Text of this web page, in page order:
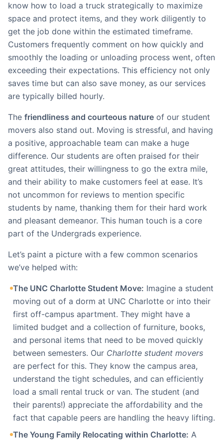
know how to load a truck strategically to maximize
space and protect items, and they work diligently to
get the job done within the estimated timeframe.
Customers frequently comment on how quickly and
smoothly the loading or unloading process went, often
exceeding their expectations. This efficiency not only
saves time but can also save money, as our services
are typically billed hourly.
The friendliness and courteous nature of our student
movers also stand out. Moving is stressful, and having
a positive, approachable team can make a huge
difference. Our students are often praised for their
great attitudes, their willingness to go the extra mile,
and their ability to make customers feel at ease. It’s
not uncommon for reviews to mention specific
students by name, thanking them for their hard work
and pleasant demeanor. This human touch is a core
part of the Undergrads experience.
Let’s paint a picture with a few common scenarios
we’ve helped with:
The UNC Charlotte Student Move: Imagine a student
moving out of a dorm at UNC Charlotte or into their
first off-campus apartment. They might have a
limited budget and a collection of furniture, books,
and personal items that need to be moved quickly
between semesters. Our Charlotte student movers
are perfect for this. They know the campus area,
understand the tight schedules, and can efficiently
load a small rental truck or van. The student (and
their parents!) appreciate the affordability and the
fact that capable peers are handling the heavy lifting.
The Young Family Relocating within Charlotte: A